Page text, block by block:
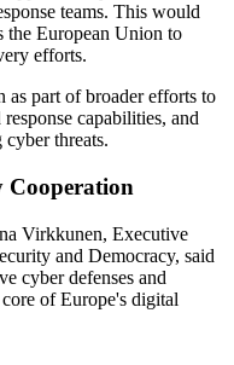
teams. This would
the European Union to
efforts.
as part of broader efforts to
capabilities, and
threats.
Cooperation
Virkkunen, Executive
and Democracy, said
cyber defenses and
of Europe's digital